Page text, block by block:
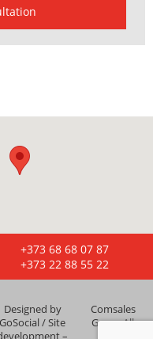
Designed by
GoSocial / Site
–
Comsales
Grup - All
+373 68 68 07 87
+373 22 88 55 22